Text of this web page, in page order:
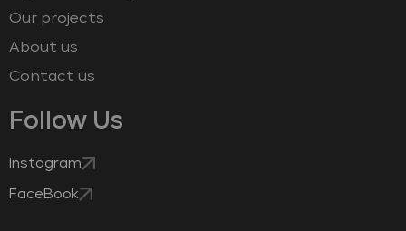
Our projects
About us
Contact us
Follow Us
Instagram
FaceBook